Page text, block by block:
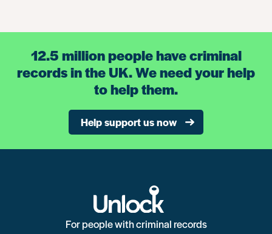
12.5 million people have criminal
records in the UK. We need your help
to help them.
Help support us now
For people with criminal records